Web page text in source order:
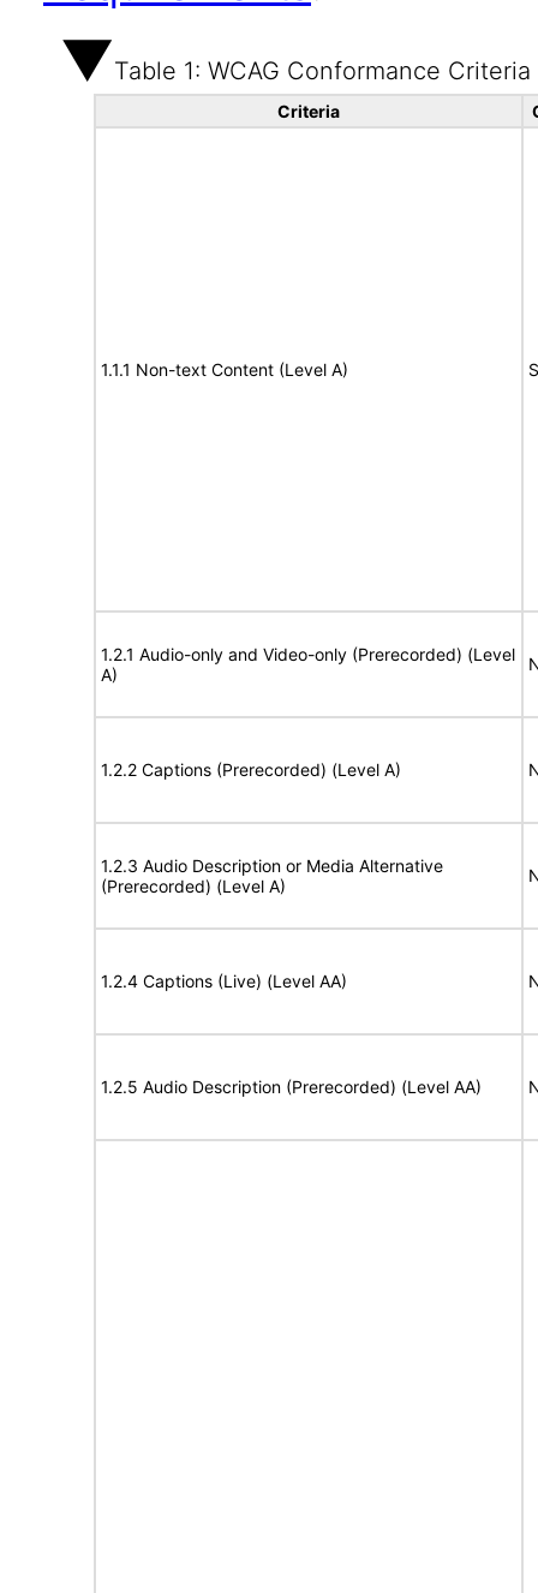
Table 1: WCAG Conformance Criteria
Criteria
1.1.1 Non-text Content (Level A)
1.2.1 Audio-only and Video-only (Prerecorded) (Level
A)
1.2.2 Captions (Prerecorded) (Level A)
1.2.3 Audio Description or Media Alternative
(Prerecorded) (Level A)
1.2.4 Captions (Live) (Level AA)
1.2.5 Audio Description (Prerecorded) (Level AA)